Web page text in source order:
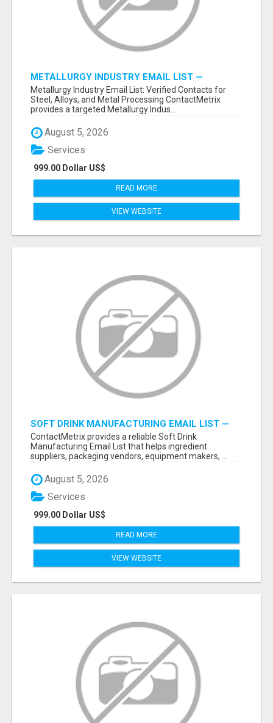
METALLURGY INDUSTRY EMAIL LIST —
VERIFIED CONTACTS ACROSS STEEL, ALLOYS
& METAL PROCESSING
Metallurgy Industry Email List: Verified Contacts for
Steel, Alloys, and Metal Processing ContactMetrix
provides a targeted Metallurgy Indus...
August 5, 2026
999.00 Dollar US$
Services
READ MORE
VIEW WEBSITE
SOFT DRINK MANUFACTURING EMAIL LIST —
VERIFIED CONTACTS FOR BEVERAGE
INDUSTRY SUPPLIERS
ContactMetrix provides a reliable Soft Drink
Manufacturing Email List that helps ingredient
suppliers, packaging vendors, equipment makers, ...
August 5, 2026
999.00 Dollar US$
Services
READ MORE
VIEW WEBSITE